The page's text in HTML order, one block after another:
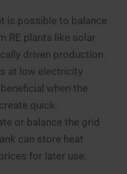
is possible to balance
RE plants like solar
driven production
at low electricity
when the
quick
or balance the grid
can store heat
for later use.